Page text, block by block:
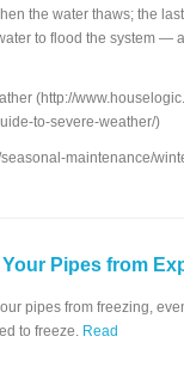
the water thaws; the
to flood the system —
(http://
to-severe-weather/)
maintenance/
Pipes from
pipes from freezing,
to freeze. Read